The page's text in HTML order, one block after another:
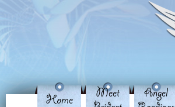
Home
Meet
Angel